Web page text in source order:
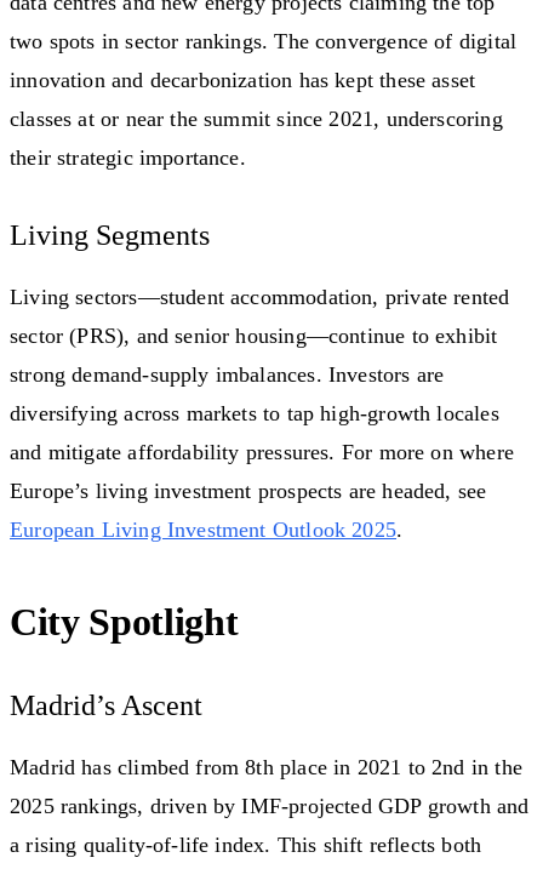
two spots in sector rankings. The convergence of digital
innovation and decarbonization has kept these asset
classes at or near the summit since 2021, underscoring
their strategic importance.
Living Segments
Living sectors—student accommodation, private rented
sector (PRS), and senior housing—continue to exhibit
strong demand-supply imbalances. Investors are
diversifying across markets to tap high-growth locales
and mitigate affordability pressures. For more on where
Europe’s living investment prospects are headed, see
European Living Investment Outlook 2025.
City Spotlight
Madrid’s Ascent
Madrid has climbed from 8th place in 2021 to 2nd in the
2025 rankings, driven by IMF-projected GDP growth and
a rising quality-of-life index. This shift reflects both